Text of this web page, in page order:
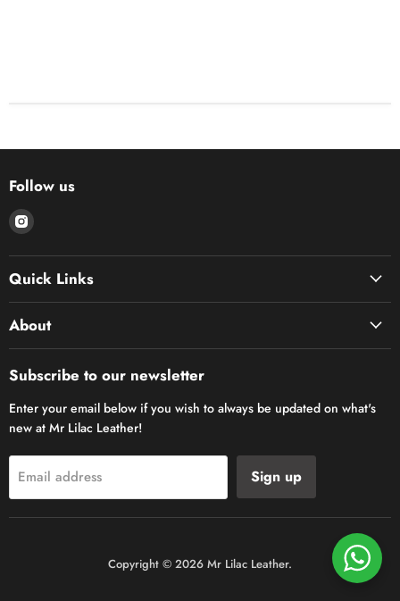
Follow us
Find
on
Instagram
Quick Links
About
Subscribe to our newsletter
Enter your email below if you wish to always be updated on what's
new at Mr Lilac Leather!
Email address Sign up
Copyright © 2026 Mr Lilac Leather.